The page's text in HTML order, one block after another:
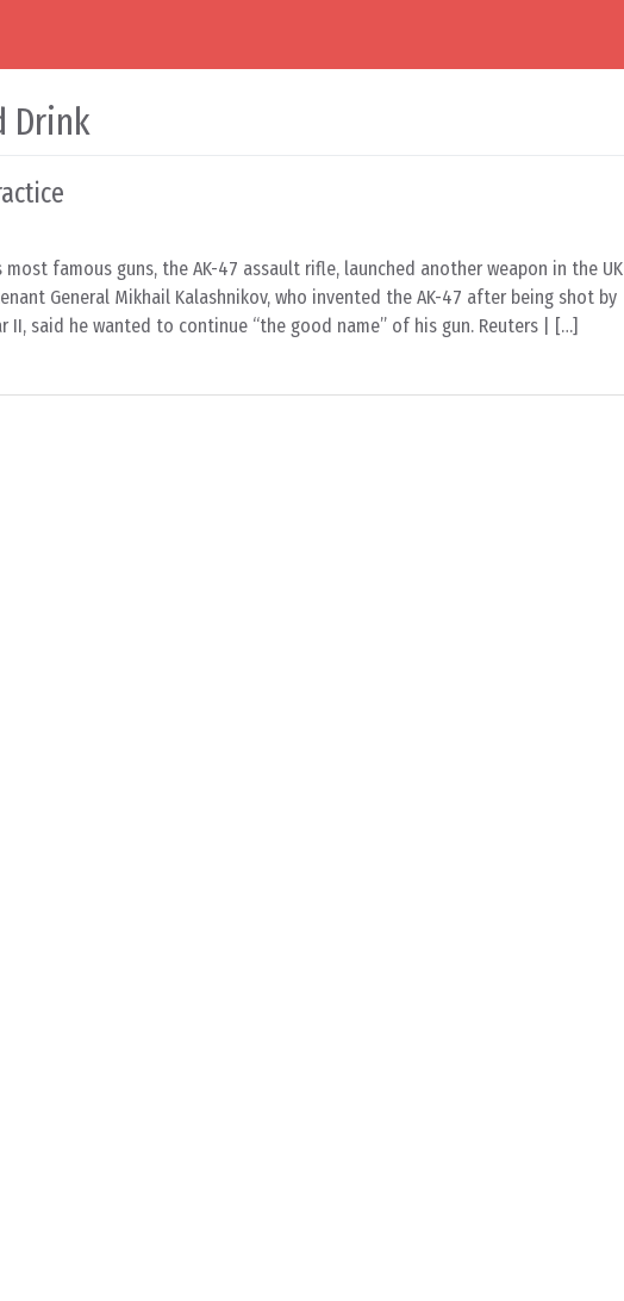
Drink
famous guns, the AK-47 assault rifle, launched another weapon in the UK
General Mikhail Kalashnikov, who invented the AK-47 after being shot by
II, said he wanted to continue “the good name” of his gun. Reuters | […]